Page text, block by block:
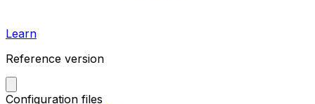
Learn
Reference version
Configuration files